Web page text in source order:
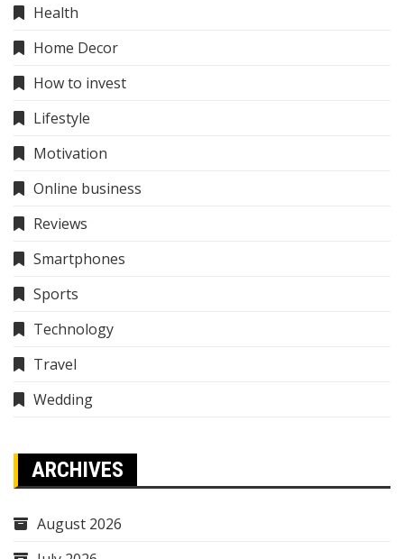
Health
Home Decor
How to invest
Lifestyle
Motivation
Online business
Reviews
Smartphones
Sports
Technology
Travel
Wedding
ARCHIVES
August 2026